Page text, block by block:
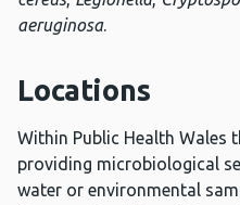
aeruginosa.
Locations
Within Public Health Wales
providing microbiological
water or environmental